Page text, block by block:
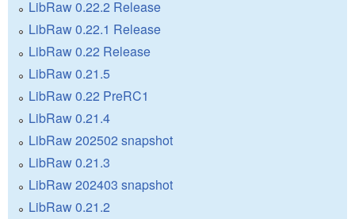
LibRaw 0.22.2 Release
LibRaw 0.22.1 Release
LibRaw 0.22 Release
LibRaw 0.21.5
LibRaw 0.22 PreRC1
LibRaw 0.21.4
LibRaw 202502 snapshot
LibRaw 0.21.3
LibRaw 202403 snapshot
LibRaw 0.21.2